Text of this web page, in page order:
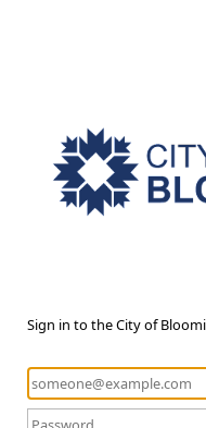
Sign in to the City of